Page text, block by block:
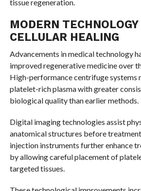
tissue regeneration.
MODERN
CELLULAR HEALING
Advancements in medical technology
improved regenerative medicine over
High-performance centrifuge systems
platelet-rich plasma with greater
biological quality than earlier methods.
Digital imaging technologies assist
anatomical structures before
injection instruments further enhance
by allowing careful placement of
targeted tissues.